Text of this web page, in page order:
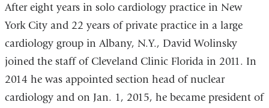
After eight years in solo cardiology practice in New
York City and 22 years of private practice in a large
cardiology group in Albany, N.Y., David Wolinsky
joined the staff of Cleveland Clinic Florida in 2011. In
2014 he was appointed section head of nuclear
cardiology and on Jan. 1, 2015, he became president of